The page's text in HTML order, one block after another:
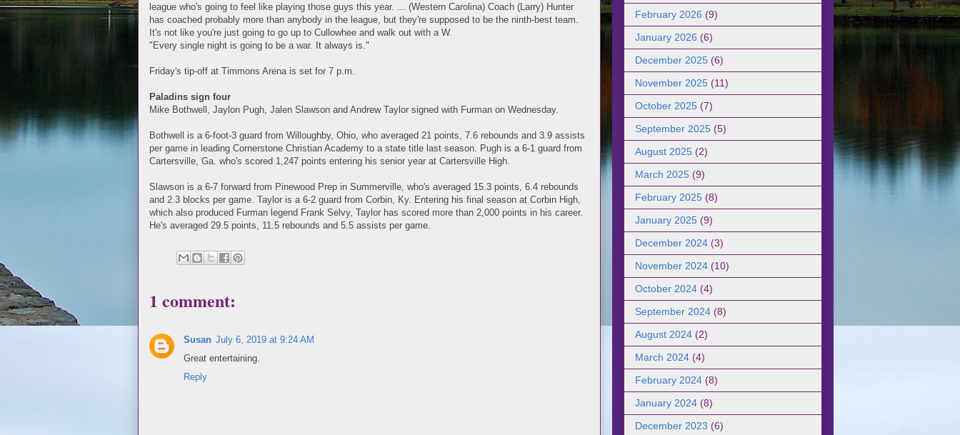
league who's going to feel like playing those guys this year. ... (Western Carolina) Coach (Larry) Hunter
has coached probably more than anybody in the league, but they're supposed to be the ninth-best team.
It's not like you're just going to go up to Cullowhee and walk out with a W.
"Every single night is going to be a war. It always is."
Friday's tip-off at Timmons Arena is set for 7 p.m.
Paladins sign four
Mike Bothwell, Jaylon Pugh, Jalen Slawson and Andrew Taylor signed with Furman on Wednesday.
Bothwell is a 6-foot-3 guard from Willoughby, Ohio, who averaged 21 points, 7.6 rebounds and 3.9 assists
per game in leading Cornerstone Christian Academy to a state title last season. Pugh is a 6-1 guard from
Cartersville, Ga. who's scored 1,247 points entering his senior year at Cartersville High.
Slawson is a 6-7 forward from Pinewood Prep in Summerville, who's averaged 15.3 points, 6.4 rebounds
and 2.3 blocks per game. Taylor is a 6-2 guard from Corbin, Ky. Entering his final season at Corbin High,
which also produced Furman legend Frank Selvy, Taylor has scored more than 2,000 points in his career.
He's averaged 29.5 points, 11.5 rebounds and 5.5 assists per game.
1 comment:
Susan July 6, 2019 at 9:24 AM
Great entertaining.
Reply
February 2026 (9)
January 2026 (6)
December 2025 (6)
November 2025 (11)
October 2025 (7)
September 2025 (5)
August 2025 (2)
March 2025 (9)
February 2025 (8)
January 2025 (9)
December 2024 (3)
November 2024 (10)
October 2024 (4)
September 2024 (8)
August 2024 (2)
March 2024 (4)
February 2024 (8)
January 2024 (8)
December 2023 (6)